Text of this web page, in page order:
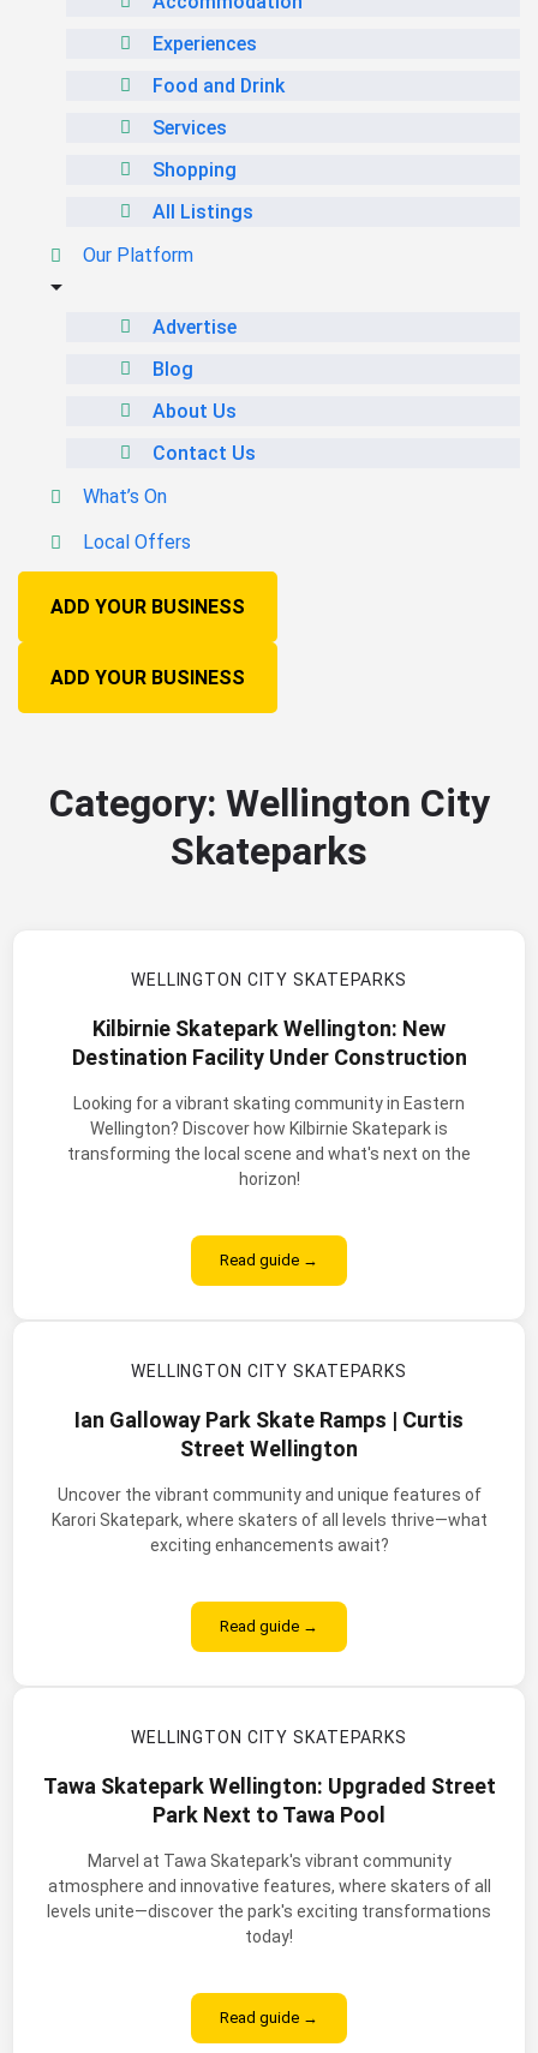
Experiences
Food and Drink
Services
Shopping
All Listings
Our Platform
Advertise
Blog
About Us
Contact Us
What’s On
Local Offers
ADD YOUR BUSINESS
ADD YOUR BUSINESS
Category: Wellington City
Skateparks
Kilbirnie Skatepark Wellington: New
Destination Facility Under Construction
Looking for a vibrant skating community in Eastern
Wellington? Discover how Kilbirnie Skatepark is
transforming the local scene and what's next on the
horizon!
WELLINGTON CITY SKATEPARKS
Read guide →
Ian Galloway Park Skate Ramps | Curtis
Street Wellington
Uncover the vibrant community and unique features of
Karori Skatepark, where skaters of all levels thrive—what
exciting enhancements await?
WELLINGTON CITY SKATEPARKS
Read guide →
Tawa Skatepark Wellington: Upgraded Street
Park Next to Tawa Pool
Marvel at Tawa Skatepark's vibrant community
atmosphere and innovative features, where skaters of all
levels unite—discover the park's exciting transformations
today!
WELLINGTON CITY SKATEPARKS
Read guide →